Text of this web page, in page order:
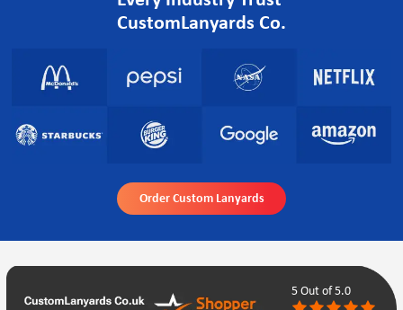
CustomLanyards Co.
Order Custom Lanyards
5 Out of 5.0